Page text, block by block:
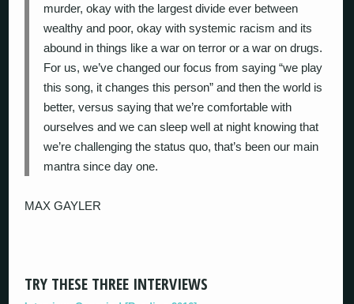
murder, okay with the largest divide ever between
wealthy and poor, okay with systemic racism and its
abound in things like a war on terror or a war on drugs.
For us, we’ve changed our focus from saying “we play
this song, it changes this person” and then the world is
better, versus saying that we’re comfortable with
ourselves and we can sleep well at night knowing that
we’re challenging the status quo, that’s been our main
mantra since day one.
MAX GAYLER
TRY THESE THREE INTERVIEWS